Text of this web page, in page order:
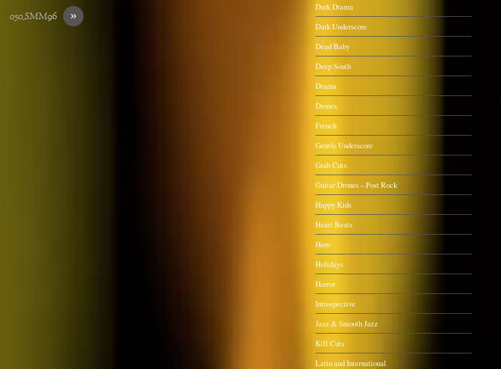
»
050_SMM96
Dark Drama
Dark Underscore
Dead Baby
Deep South
Drama
Drones
French
Gentle Underscore
Grab Cuts
Guitar Drones – Post Rock
Happy Kids
Heart Beats
Hero
Holidays
Horror
Introspective
Jazz & Smooth Jazz
Kill Cuts
Latin and International